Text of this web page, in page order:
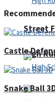
High
Street
Castle
Snake Ball